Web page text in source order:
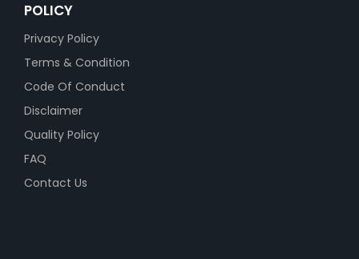
POLICY
Privacy Policy
Terms & Condition
Code Of Conduct
Disclaimer
Quality Policy
FAQ
Contact Us